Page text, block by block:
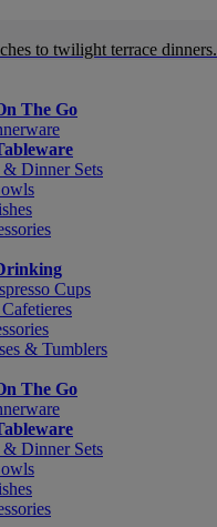
to twilight terrace dinners.
The Go
& Dinner Sets
Cups
& Tumblers
The Go
& Dinner Sets